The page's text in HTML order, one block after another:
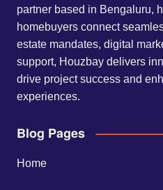
partner based in Bengaluru,
homebuyers connect
estate mandates, digital
support, Houzbay delivers
drive project success and
experiences.
Blog Pages
Home